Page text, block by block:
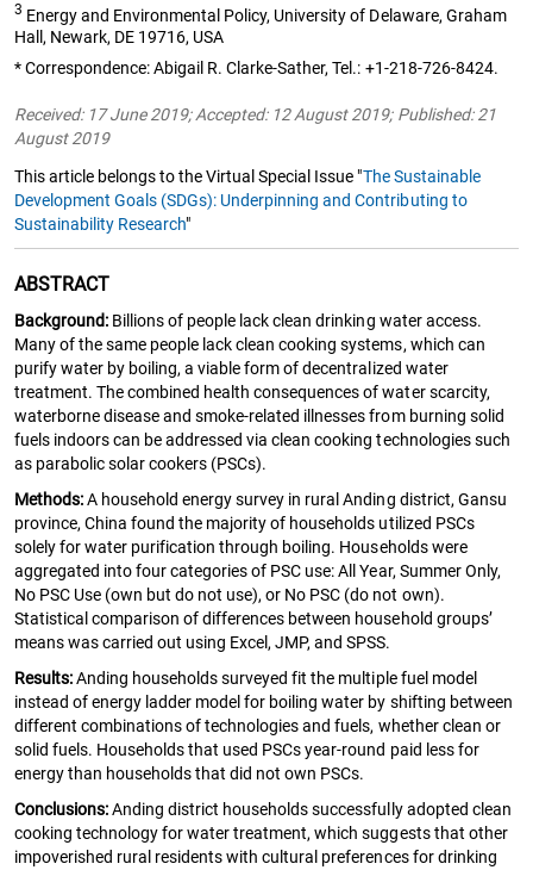
3 Energy and Environmental Policy, University of Delaware, Graham
Hall, Newark, DE 19716, USA
* Correspondence: Abigail R. Clarke-Sather, Tel.: +1-218-726-8424.
Received: 17 June 2019; Accepted: 12 August 2019; Published: 21
August 2019
This article belongs to the Virtual Special Issue "The Sustainable
Development Goals (SDGs): Underpinning and Contributing to
Sustainability Research"
ABSTRACT
Background: Billions of people lack clean drinking water access.
Many of the same people lack clean cooking systems, which can
purify water by boiling, a viable form of decentralized water
treatment. The combined health consequences of water scarcity,
waterborne disease and smoke-related illnesses from burning solid
fuels indoors can be addressed via clean cooking technologies such
as parabolic solar cookers (PSCs).
Methods:A household energy survey in rural Anding district, Gansu
province, China found the majority of households utilized PSCs
solely for water purification through boiling. Households were
aggregated into four categories of PSC use: All Year, Summer Only,
No PSC Use (own but do not use), or No PSC (do not own).
Statistical comparison of differences between household groups’
means was carried out using Excel, JMP, and SPSS.
Results:Anding households surveyed fit the multiple fuel model
instead of energy ladder model for boiling water by shifting between
different combinations of technologies and fuels, whether clean or
solid fuels. Households that used PSCs year-round paid less for
energy than households that did not own PSCs.
Conclusions:Anding district households successfully adopted clean
cooking technology for water treatment, which suggests that other
impoverished rural residents with cultural preferences for drinking